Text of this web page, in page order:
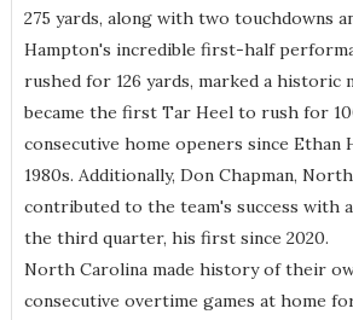
275 yards, along with two touchdowns
Hampton's incredible first-half
rushed for 126 yards, marked a historic
became the first Tar Heel to rush for
consecutive home openers since
1980s. Additionally, Don Chapman,
contributed to the team's success with
the third quarter, his first since 2020.
North Carolina made history of their
consecutive overtime games at home